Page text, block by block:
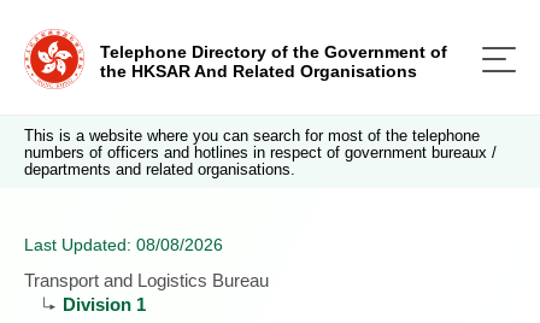
Telephone Directory of the Government of
the HKSAR And Related Organisations
This is a website where you can search for most of the telephone
numbers of officers and hotlines in respect of government bureaux /
departments and related organisations.
Last Updated: 08/08/2026
Transport and Logistics Bureau
Division 1